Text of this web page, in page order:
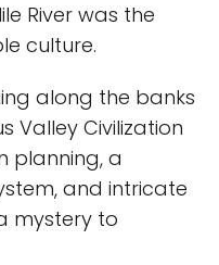
River was the
culture.
along the banks
Valley Civilization
planning, a
and intricate
mystery to